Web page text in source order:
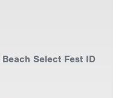
Select Fest ID